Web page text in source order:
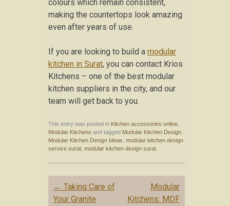
colours which remain consistent,
making the countertops look amazing
even after years of use.
If you are looking to build a modular
kitchen in Surat, you can contact Krios
Kitchens – one of the best modular
kitchen suppliers in the city, and our
team will get back to you.
This entry was posted in Kitchen accessories online
Modular Kitchens and tagged Modular Kitchen Design
Modular Kitchen Design Ideas modular kitchen design
service surat modular kitchen design surat
Post navigation
← Taking Care of
Your Granite
Modular
Kitchens: MDF